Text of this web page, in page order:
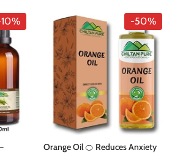
-50%
Orange Oil 🍊 Reduces Anxiety